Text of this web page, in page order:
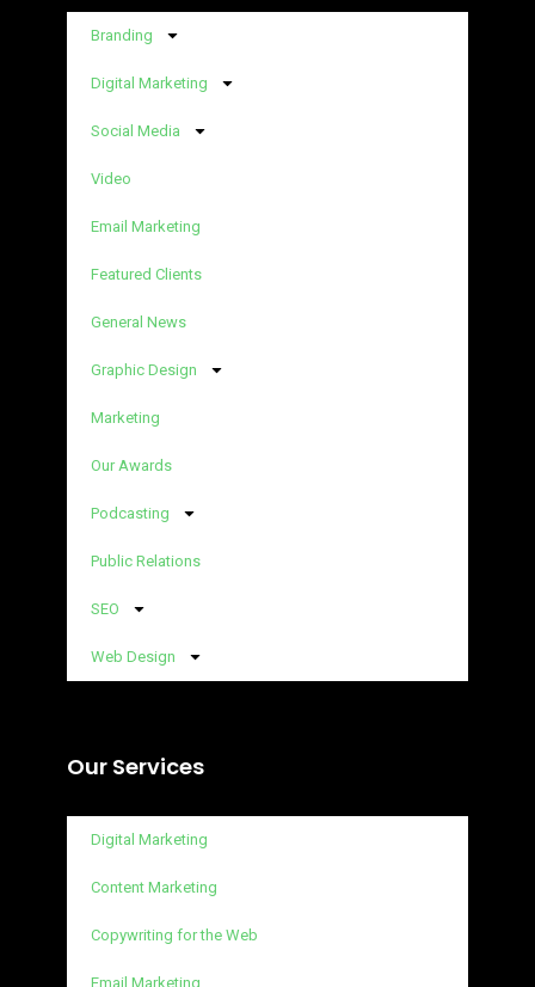
Branding
Digital Marketing
Social Media
Video
Email Marketing
Featured Clients
General News
Graphic Design
Marketing
Our Awards
Podcasting
Public Relations
SEO
Web Design
Our Services
Digital Marketing
Content Marketing
Copywriting for the Web
Email Marketing